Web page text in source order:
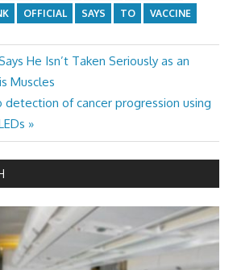
OFFICIAL SAYS TO VACCINE
He Isn’t Taken Seriously as an
Muscles
detection of cancer progression using